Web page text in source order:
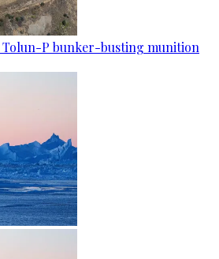
Tolun-P bunker-busting munition